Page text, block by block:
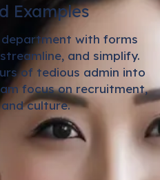
Examples
department with forms
and simplify.
of tedious admin into
focus on recruitment,
culture.